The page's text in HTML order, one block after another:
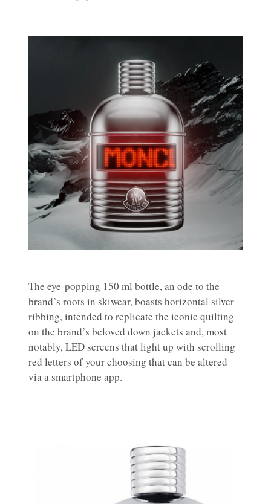
The eye-popping 150 ml bottle, an ode to the
brand’s roots in skiwear, boasts horizontal silver
ribbing, intended to replicate the iconic quilting
on the brand’s beloved down jackets and, most
notably, LED screens that light up with scrolling
red letters of your choosing that can be altered
via a smartphone app.